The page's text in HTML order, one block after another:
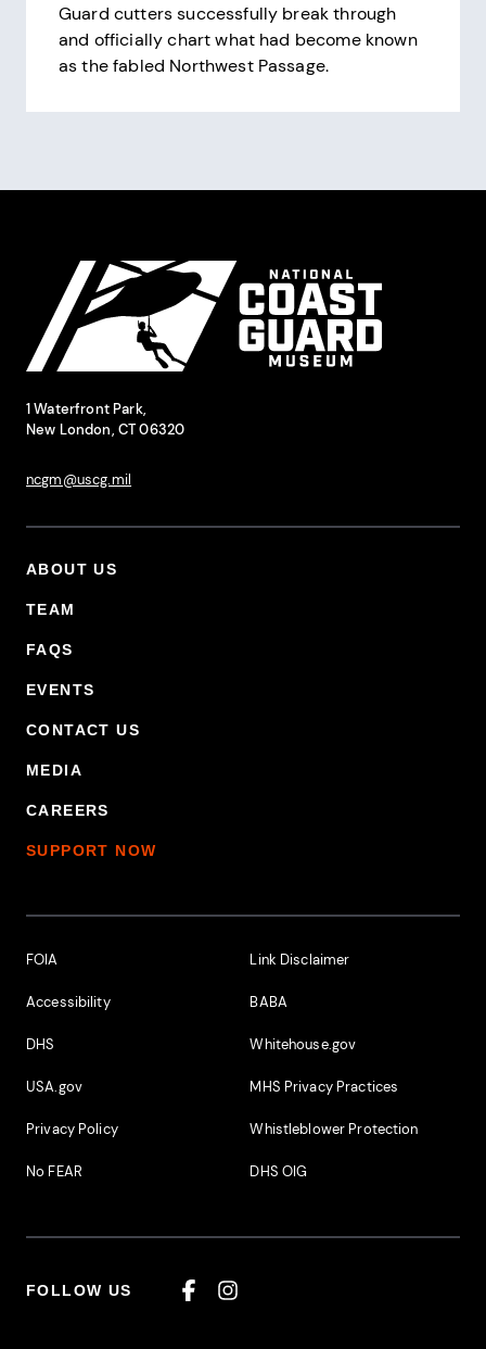
Guard cutters successfully break through
and officially chart what had become known
as the fabled Northwest Passage.
1 Waterfront Park,
New London, CT 06320
ncgm@uscg.mil
Footer Primary Menu
ABOUT US
TEAM
FAQS
EVENTS
CONTACT US
MEDIA
CAREERS
SUPPORT NOW
Footer Additional Links
FOIA
Accessibility
DHS
USA.gov
Privacy Policy
No FEAR
Link Disclaimer
BABA
Whitehouse.gov
MHS Privacy Practices
Whistleblower Protection
DHS OIG
FOLLOW US
FacebookInstagram